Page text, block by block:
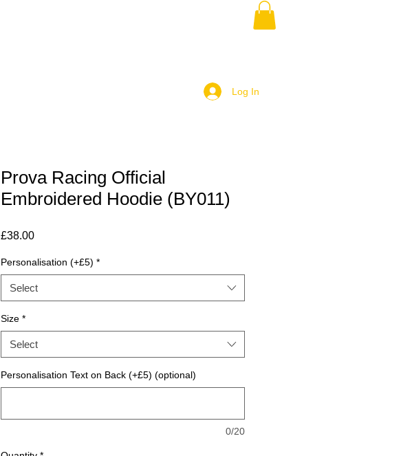
Log In
Prova Racing Official
Embroidered Hoodie (BY011)
£38.00Price
Personalisation (+£5) *
Select
Size *
Select
Personalisation Text on Back (+£5) (optional)
0/20